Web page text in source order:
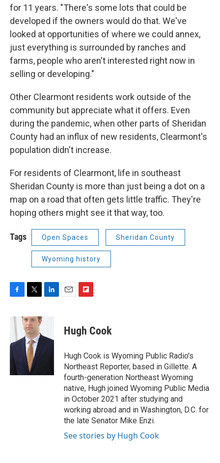
for 11 years. "There's some lots that could be
developed if the owners would do that. We've
looked at opportunities of where we could annex,
just everything is surrounded by ranches and
farms, people who aren't interested right now in
selling or developing."
Other Clearmont residents work outside of the
community but appreciate what it offers. Even
during the pandemic, when other parts of Sheridan
County had an influx of new residents, Clearmont's
population didn't increase.
For residents of Clearmont, life in southeast
Sheridan County is more than just being a dot on a
map on a road that often gets little traffic. They're
hoping others might see it that way, too.
Tags Open Spaces Sheridan County
Wyoming history
o
o
i
t
t
e
r
e
p
b
a
r
d
Hugh Cook
Hugh Cook is Wyoming Public Radio's
Northeast Reporter, based in Gillette. A
fourth-generation Northeast Wyoming
native, Hugh joined Wyoming Public Media
in October 2021 after studying and
working abroad and in Washington, D.C. for
the late Senator Mike Enzi.
See stories by Hugh Cook